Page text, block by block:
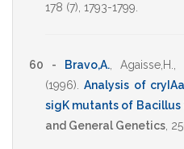
178 (7), 1793-1799
60 - Bravo,A.,Agaisse,H.
(1996) .Analysis of
sigK mutants of Bacillus
and General Genetics